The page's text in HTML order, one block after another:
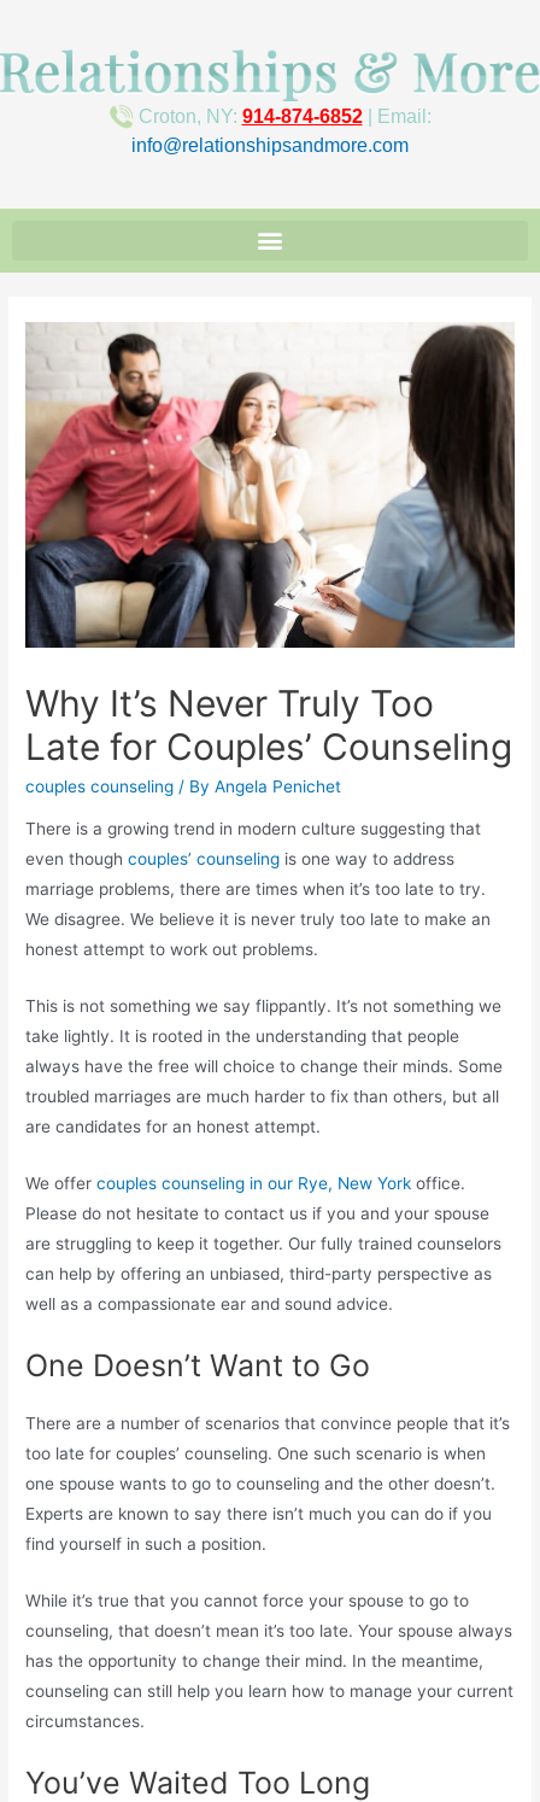
Croton, NY: 914-874-6852| Email:
info@relationshipsandmore.com
Why It’s Never Truly Too
Late for Couples’ Counseling
couples counseling / ByAngela Penichet
There is a growing trend in modern culture suggesting that
even thoughcouples’ counseling is one way to address
marriage problems, there are times when it’s too late to try.
We disagree. We believe it is never truly too late to make an
honest attempt to work out problems.
This is not something we say flippantly. It’s not something we
take lightly. It is rooted in the understanding that people
always have the free will choice to change their minds. Some
troubled marriages are much harder to fix than others, but all
are candidates for an honest attempt.
We offercouples counseling in our Rye, New York office.
Please do not hesitate to contact us if you and your spouse
are struggling to keep it together. Our fully trained counselors
can help by offering an unbiased, third-party perspective as
well as a compassionate ear and sound advice.
One Doesn’t Want to Go
There are a number of scenarios that convince people that it’s
too late for couples’ counseling. One such scenario is when
one spouse wants to go to counseling and the other doesn’t.
Experts are known to say there isn’t much you can do if you
find yourself in such a position.
While it’s true that you cannot force your spouse to go to
counseling, that doesn’t mean it’s too late. Your spouse always
has the opportunity to change their mind. In the meantime,
counseling can still help you learn how to manage your current
circumstances.
You’ve Waited Too Long